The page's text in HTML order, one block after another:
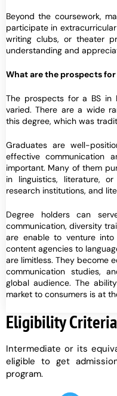
Beyond the coursework,
participate in
writing clubs, or theater
understanding and
What are the prospects for
The prospects for a BS in
varied. There are a wide
this degree, which was
Graduates are well-
effective communication
important. Many of them
in linguistics, literature,
research institutions, and
Degree holders can
communication, diversity
are enable to venture into
content agencies to
are limitless. They become
communication studies,
global audience. The
market to consumers is at
Eligibility Criteria
Intermediate or its
eligible to get
program.